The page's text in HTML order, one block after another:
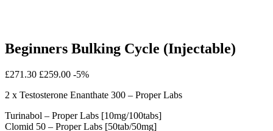
Beginners Bulking Cycle (Injectable)
£271.30 £259.00 -5%
2 x Testosterone Enanthate 300 – Proper Labs
Turinabol – Proper Labs [10mg/100tabs]
Clomid 50 – Proper Labs [50tab/50mg]